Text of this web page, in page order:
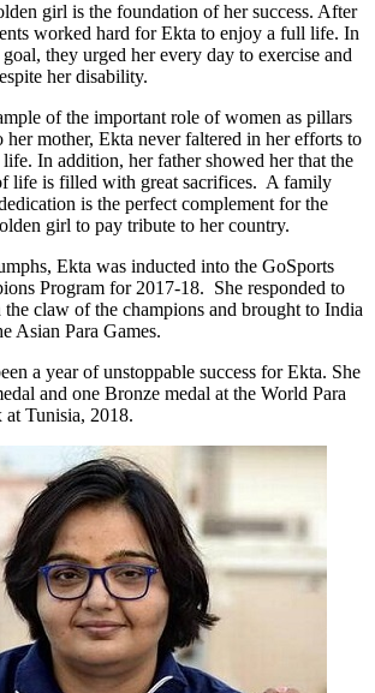
girl is the foundation of her success. After
worked hard for Ekta to enjoy a full life. In
they urged her every day to exercise and
her disability.
of the important role of women as pillars
her mother, Ekta never faltered in her efforts to
life. In addition, her father showed her that the
life is filled with great sacrifices. A family
is the perfect complement for the
girl to pay tribute to her country.
Ekta was inducted into the GoSports
Program for 2017-18. She responded to
claw of the champions and brought to India
Asian Para Games.
a year of unstoppable success for Ekta. She
and one Bronze medal at the World Para
Tunisia, 2018.